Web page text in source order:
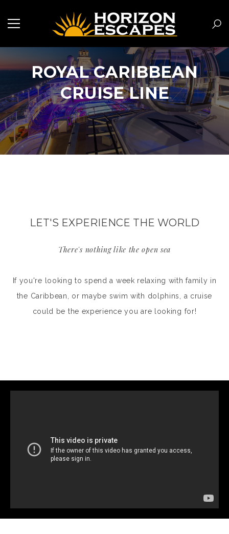
ROYAL CARIBBEAN
CRUISE LINE
LET'S EXPERIENCE THE WORLD
There's nothing like the open sea
If you're looking to spend a week relaxing with family in
the Caribbean, or maybe swim with dolphins, a cruise
could be the experience you are looking for!